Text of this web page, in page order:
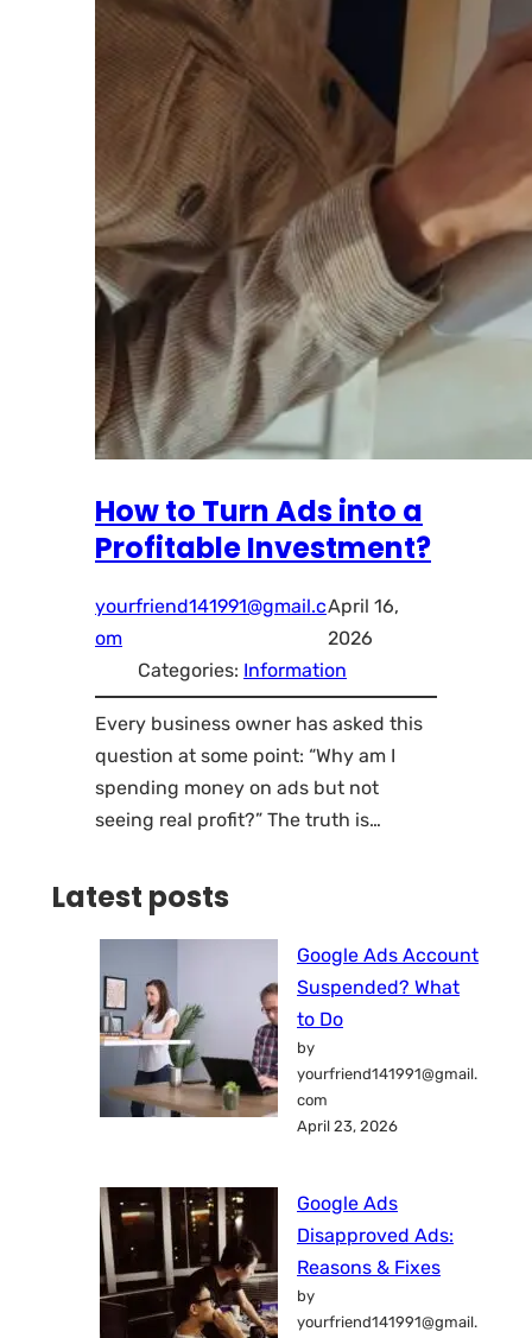
How to Turn Ads into a
Profitable Investment?
yourfriend141991@gmail.c
om
April 16,
2026
Categories: Information
Every business owner has asked this
question at some point: “Why am I
spending money on ads but not
seeing real profit?” The truth is…
Latest posts
Google Ads Account
Suspended? What
to Do
by
yourfriend141991@gmail.
com
April 23, 2026
Google Ads
Disapproved Ads:
Reasons & Fixes
by
yourfriend141991@gmail.